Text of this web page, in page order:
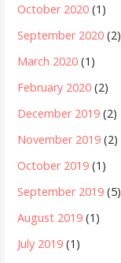
October 2020 (1)
September 2020 (2)
March 2020 (1)
February 2020 (2)
December 2019 (2)
November 2019 (2)
October 2019 (1)
September 2019 (5)
August 2019 (1)
July 2019 (1)